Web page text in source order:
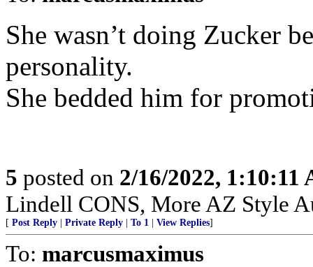
She wasn’t doing Zucker
personality.
She bedded him for
5 posted on 2/16/2022, 1:10:11
Lindell CONS, More AZ Style
[ Post Reply Private Reply To 1 View Replies]
To: marcusmaximus